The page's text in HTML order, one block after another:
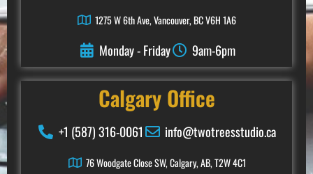
1275 W 6th Ave, Vancouver, BC V6H 1A6
Monday - Friday 9am-6pm
Calgary Office
+1 (587) 316-0061 info@twotreesstudio.ca
76 Woodgate Close SW, Calgary, AB, T2W 4C1